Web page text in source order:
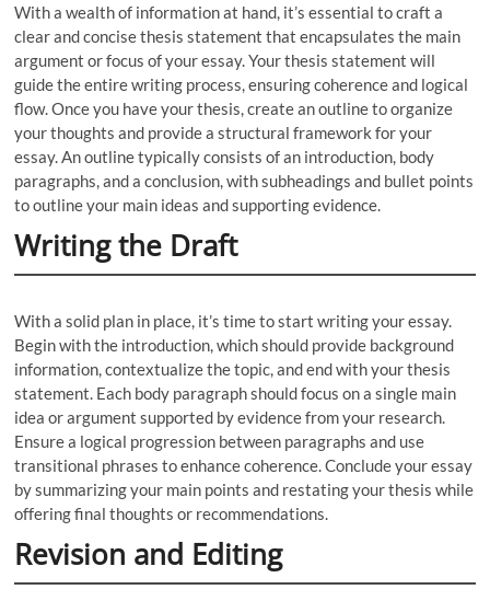
With a wealth of information at hand, it’s essential to craft a
clear and concise thesis statement that encapsulates the main
argument or focus of your essay. Your thesis statement will
guide the entire writing process, ensuring coherence and logical
flow. Once you have your thesis, create an outline to organize
your thoughts and provide a structural framework for your
essay. An outline typically consists of an introduction, body
paragraphs, and a conclusion, with subheadings and bullet points
to outline your main ideas and supporting evidence.
Writing the Draft
With a solid plan in place, it’s time to start writing your essay.
Begin with the introduction, which should provide background
information, contextualize the topic, and end with your thesis
statement. Each body paragraph should focus on a single main
idea or argument supported by evidence from your research.
Ensure a logical progression between paragraphs and use
transitional phrases to enhance coherence. Conclude your essay
by summarizing your main points and restating your thesis while
offering final thoughts or recommendations.
Revision and Editing